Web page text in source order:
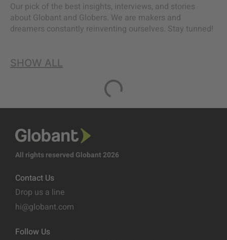
Our pick of the best insights, interviews, and stories
about Globant and Globers. We are makers and
dreamers constantly reinventing ourselves. Stay tunned!
SHOW ALL
All rights reserved Globant 2026
Contact Us
Drop us a line
hi@globant.com
Follow Us